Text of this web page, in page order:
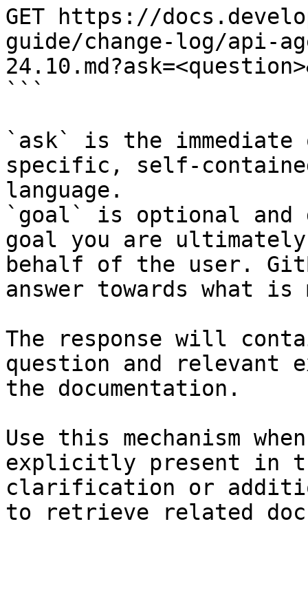
GET https://
guide/change-log/api-
```
`ask` is the
specific, self-
language.
`goal` is optional and
goal you are
behalf of the user.
answer towards what
The response will
question and relevant
the documentation.
Use this mechanism
explicitly present in
clarification or